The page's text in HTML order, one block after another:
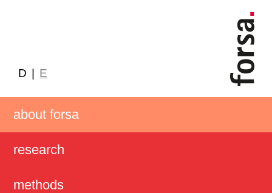
about forsa
research
methods
D | E